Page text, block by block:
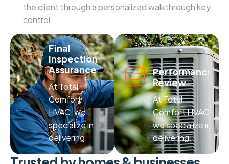
the client through a personalized walkthrough key
control.
Final
Inspection
Assurance
At Total
Comfort
HVAC, we
specialize in
delivering.
Performance
Review
At Total
Comfort HVAC,
we specialize in
delivering.